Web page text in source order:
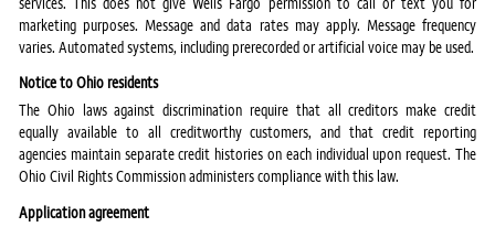
marketing purposes. Message and data rates may apply. Message frequency
varies. Automated systems, including prerecorded or artificial voice may be used.
Notice to Ohio residents
The Ohio laws against discrimination require that all creditors make credit
equally available to all creditworthy customers, and that credit reporting
agencies maintain separate credit histories on each individual upon request. The
Ohio Civil Rights Commission administers compliance with this law.
Application agreement